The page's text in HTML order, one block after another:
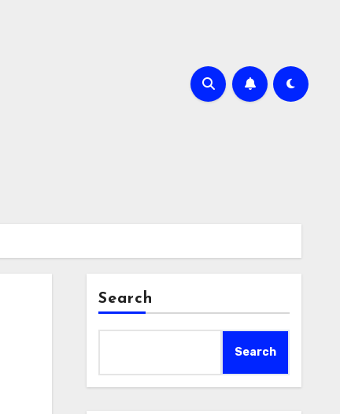
Search
Search